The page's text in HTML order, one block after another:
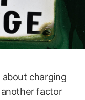
charging
another factor